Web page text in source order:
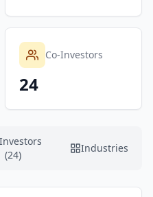
Co-Investors
24
(24)
Industries